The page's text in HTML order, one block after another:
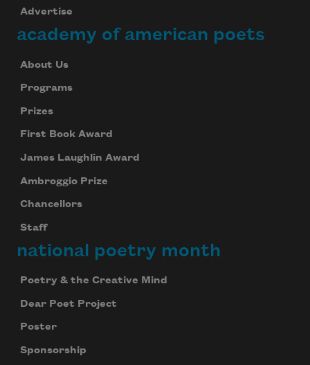
Advertise
academy of american poets
About Us
Programs
Prizes
First Book Award
James Laughlin Award
Ambroggio Prize
Chancellors
Staff
national poetry month
Poetry & the Creative Mind
Dear Poet Project
Poster
Sponsorship